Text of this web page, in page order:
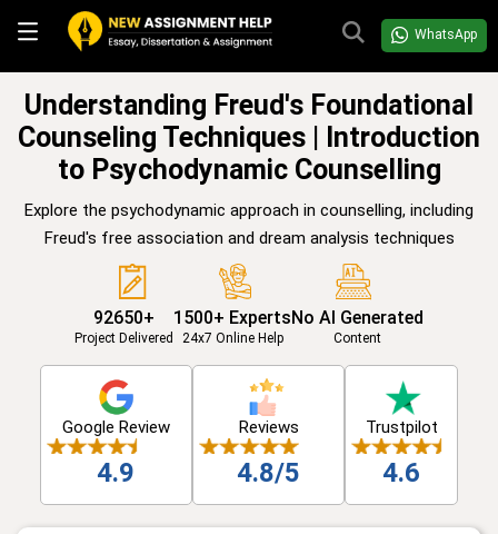
WhatsApp
Understanding Freud's Foundational
Counseling Techniques | Introduction
to Psychodynamic Counselling
Explore the psychodynamic approach in counselling, including
Freud's free association and dream analysis techniques
92650+
Project Delivered
1500+ Experts
24x7 Online Help
No AI Generated
Content
Google Review
4.9
Reviews
4.8/5
Trustpilot
4.6